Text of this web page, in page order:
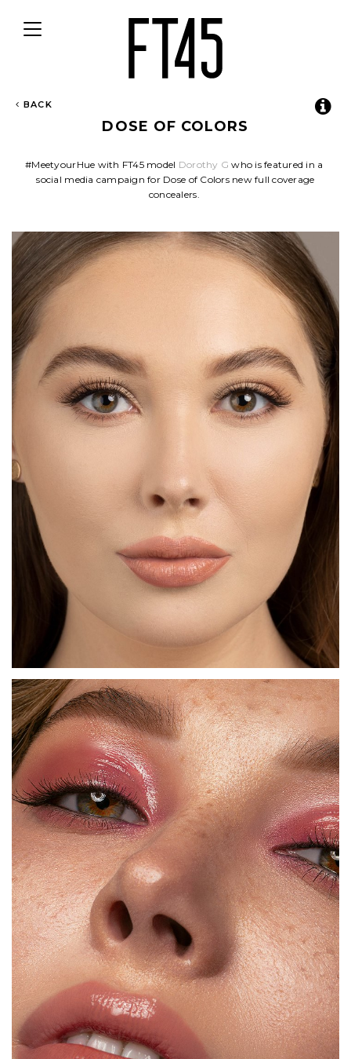
Toggle
navigation
BACK
DOSE OF COLORS
#MeetyourHue with FT45 model Dorothy G who is featured in a
social media campaign for Dose of Colors new full coverage
concealers.